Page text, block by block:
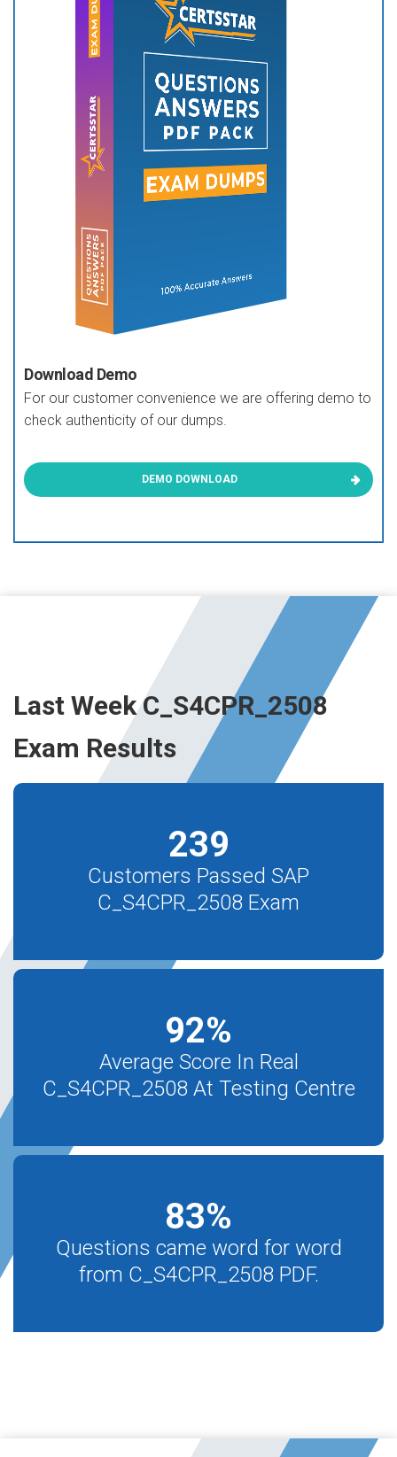
Download Demo
For our customer convenience we are offering demo to
check authenticity of our dumps.
DEMO DOWNLOAD
Last Week C_S4CPR_2508
Exam Results
239
Customers Passed SAP
C_S4CPR_2508 Exam
92%
Average Score In Real
C_S4CPR_2508 At Testing Centre
83%
Questions came word for word
from C_S4CPR_2508 PDF.